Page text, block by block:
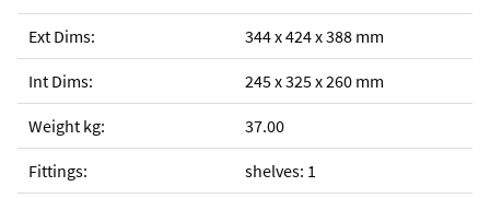
344 x 424 x 388 mm
245 x 325 x 260 mm
37.00
shelves: 1